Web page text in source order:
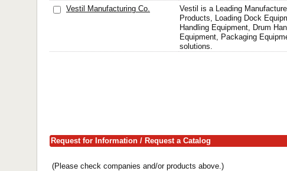
Vestil Manufacturing Co.
Vestil is a Leading
Products, Loading Dock
Handling Equipment, Drum
Equipment, Packaging
solutions.
Request for Information / Request a Catalog
(Please check companies and/or products above.)